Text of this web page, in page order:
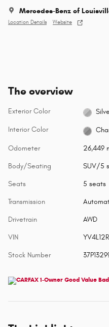
Mercedes-Benz of
Location Details Website
The overview
Exterior Color
Interior Color
Odometer 26,449
Body/Seating SUV/5
Seats 5 seats
Transmission
Drivetrain AWD
VIN
Stock Number